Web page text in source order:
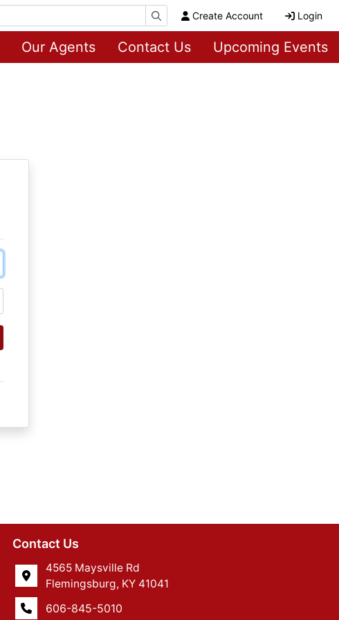
Create Account Login
Our Agents Contact Us Upcoming Events
Contact Us
4565 Maysville Rd
Flemingsburg, KY 41041
606-845-5010